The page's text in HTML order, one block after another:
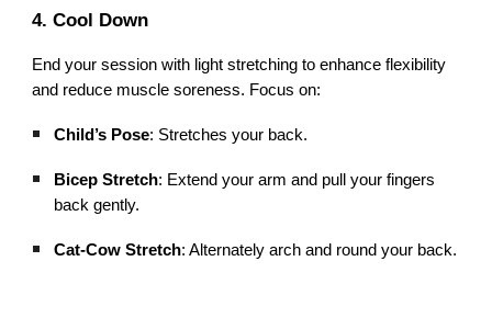
4. Cool Down
End your session with light stretching to enhance flexibility
and reduce muscle soreness. Focus on:
Child’s Pose: Stretches your back.
Bicep Stretch: Extend your arm and pull your fingers
back gently.
Cat-Cow Stretch: Alternately arch and round your back.